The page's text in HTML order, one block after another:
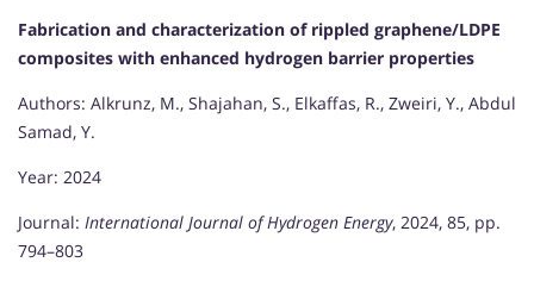
Fabrication and characterization of rippled graphene/LDPE
composites with enhanced hydrogen barrier properties
Authors: Alkrunz, M., Shajahan, S., Elkaffas, R., Zweiri, Y., Abdul
Samad, Y.
Year: 2024
Journal: International Journal of Hydrogen Energy, 2024, 85, pp.
794–803